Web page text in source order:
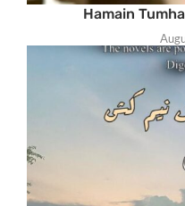
Hamain